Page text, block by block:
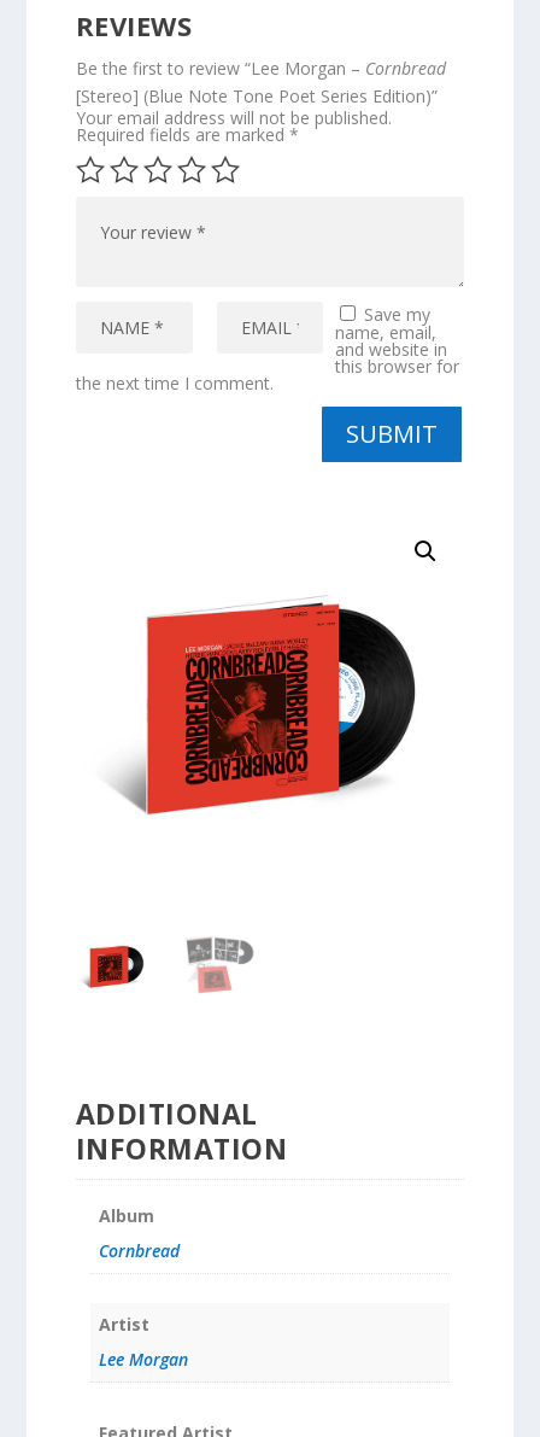
REVIEWS
Be the first to review “Lee Morgan – Cornbread
[Stereo] (Blue Note Tone Poet Series Edition)”
Your email address will not be published.
Required fields are marked *
Save my
name, email,
and website in
this browser for
the next time I comment.
SUBMIT
ADDITIONAL
INFORMATION
Album
Cornbread
Artist
Lee Morgan